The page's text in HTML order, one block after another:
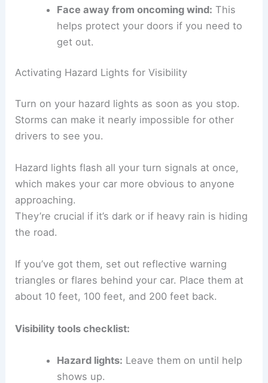
Face away from oncoming wind: This
helps protect your doors if you need to
get out.
Activating Hazard Lights for Visibility
Turn on your hazard lights as soon as you stop.
Storms can make it nearly impossible for other
drivers to see you.
Hazard lights flash all your turn signals at once,
which makes your car more obvious to anyone
approaching.
They’re crucial if it’s dark or if heavy rain is hiding
the road.
If you’ve got them, set out reflective warning
triangles or flares behind your car. Place them at
about 10 feet, 100 feet, and 200 feet back.
Visibility tools checklist:
Hazard lights: Leave them on until help
shows up.